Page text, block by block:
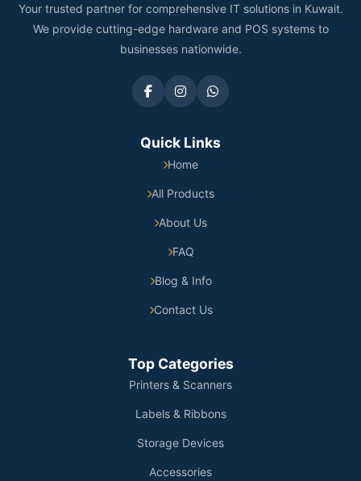
Your trusted partner for comprehensive IT solutions in Kuwait.
We provide cutting-edge hardware and POS systems to
businesses nationwide.
Quick Links
Home
All Products
About Us
FAQ
Blog & Info
Contact Us
Top Categories
Printers & Scanners
Labels & Ribbons
Storage Devices
Accessories